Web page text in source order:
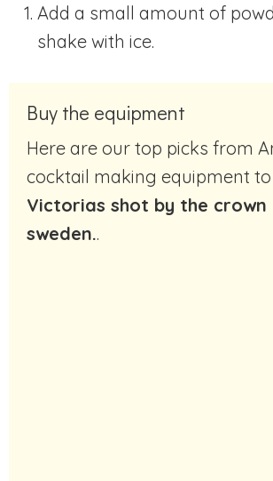
Add a small amount of
shake with ice.
Buy the equipment
Here are our top picks from Amazon of
cocktail making equipment
Victorias shot by the crown
sweden..